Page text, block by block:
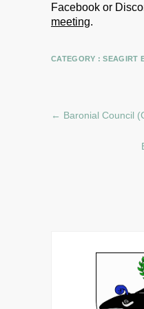
Facebook or
meeting.
CATEGORY :SEAGIRT
← Baronial Council